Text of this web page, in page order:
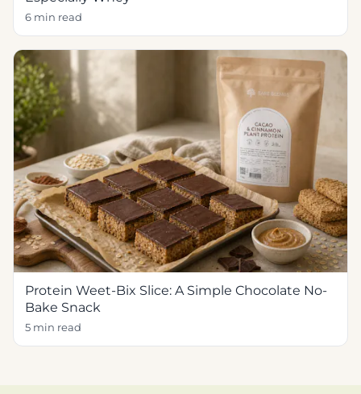
6 min read
Protein Weet-Bix Slice: A Simple Chocolate No-
Bake Snack
5 min read